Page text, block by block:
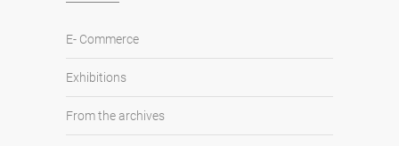
E- Commerce
Exhibitions
From the archives